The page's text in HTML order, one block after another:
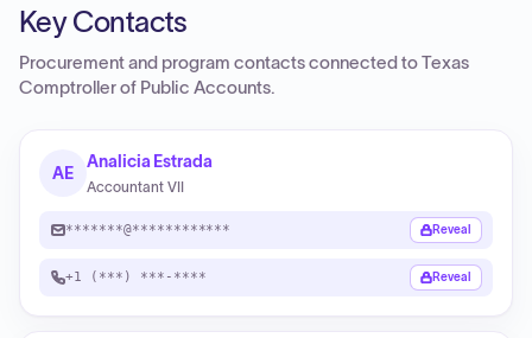
Key Contacts
Procurement and program contacts connected toTexas
Comptroller of Public Accounts.
AE
Analicia Estrada
Accountant VII
*******@************ Reveal
+1 (***) ***-**** Reveal